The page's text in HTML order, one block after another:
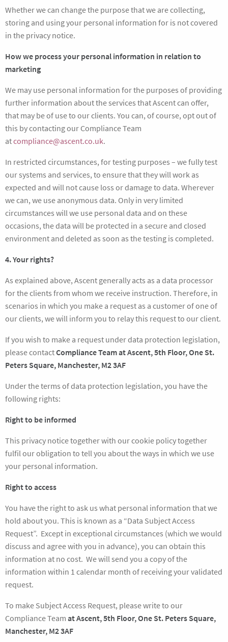
Whether we can change the purpose that we are collecting,
storing and using your personal information for is not covered
in the privacy notice.
How we process your personal information in relation to
marketing
We may use personal information for the purposes of providing
further information about the services that Ascent can offer,
that may be of use to our clients. You can, of course, opt out of
this by contacting our Compliance Team
atcompliance@ascent.co.uk.
In restricted circumstances, for testing purposes – we fully test
our systems and services, to ensure that they will work as
expected and will not cause loss or damage to data. Wherever
we can, we use anonymous data. Only in very limited
circumstances will we use personal data and on these
occasions, the data will be protected in a secure and closed
environment and deleted as soon as the testing is completed.
4. Your rights?
As explained above, Ascent generally acts as a data processor
for the clients from whom we receive instruction. Therefore, in
scenarios in which you make a request as a customer of one of
our clients, we will inform you to relay this request to our client.
If you wish to make a request under data protection legislation,
please contactCompliance Team at Ascent, 5th Floor, One St.
Peters Square, Manchester, M2 3AF
Under the terms of data protection legislation, you have the
following rights:
Right to be informed
This privacy notice together with our cookie policy together
fulfil our obligation to tell you about the ways in which we use
your personal information.
Right to access
You have the right to ask us what personal information that we
hold about you. This is known as a “Data Subject Access
Request”. Except in exceptional circumstances (which we would
discuss and agree with you in advance), you can obtain this
information at no cost. We will send you a copy of the
information within 1 calendar month of receiving your validated
request.
To make Subject Access Request, please write to our
Compliance Team at Ascent, 5th Floor, One St. Peters Square,
Manchester, M2 3AF